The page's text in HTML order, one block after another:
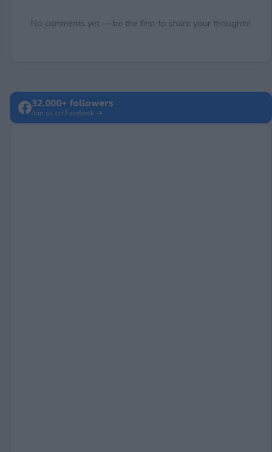
No comments yet — be the first to share your thoughts!
32,000+ followers
Join us on Facebook →